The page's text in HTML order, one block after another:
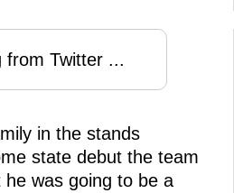
from Twitter ...
in the stands
state debut the team
was going to be a